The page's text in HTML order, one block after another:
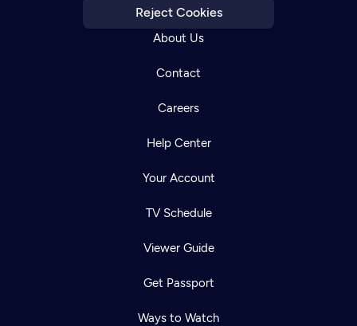
Reject Cookies
About Us
Contact
Careers
Help Center
Your Account
TV Schedule
Viewer Guide
Get Passport
Ways to Watch